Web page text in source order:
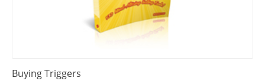
Buying Triggers